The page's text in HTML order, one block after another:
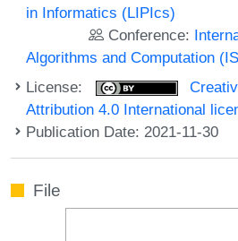
in Informatics (LIPIcs)
Conference:
Algorithms and Computation
License:
Attribution 4.0 International
Publication Date: 2021-11-30
File